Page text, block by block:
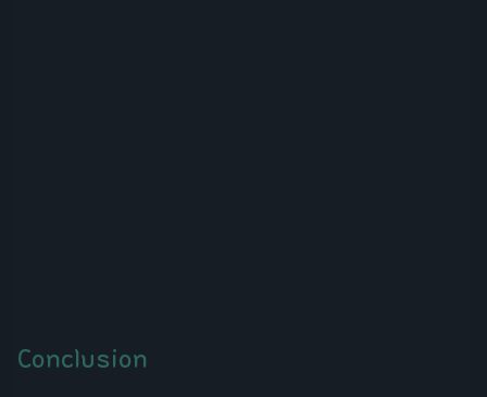
Conclusion